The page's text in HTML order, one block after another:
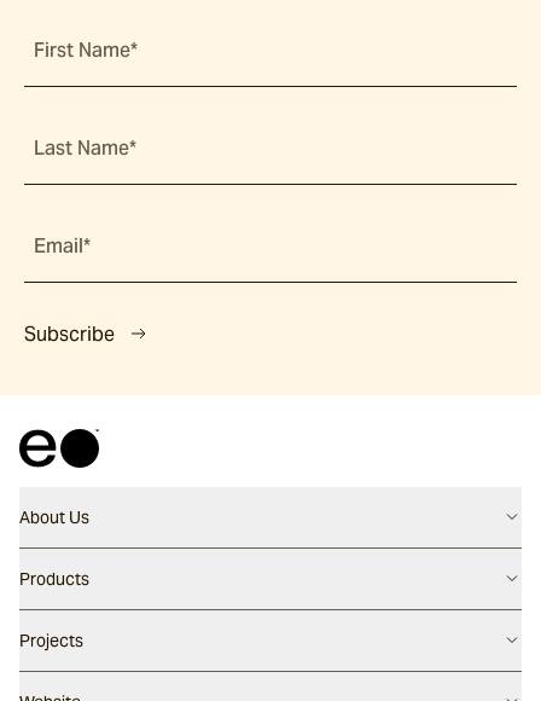
First Name*
Last Name*
Email*
Subscribe
About Us
Contact us
Careers
Our People
Our Story
Products
Flooring
Walling
Projects